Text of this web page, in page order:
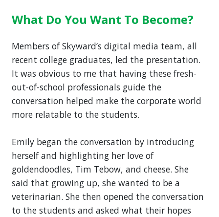
What Do You Want To Become?
Members of Skyward’s digital media team, all
recent college graduates, led the presentation.
It was obvious to me that having these fresh-
out-of-school professionals guide the
conversation helped make the corporate world
more relatable to the students.
Emily began the conversation by introducing
herself and highlighting her love of
goldendoodles, Tim Tebow, and cheese. She
said that growing up, she wanted to be a
veterinarian. She then opened the conversation
to the students and asked what their hopes